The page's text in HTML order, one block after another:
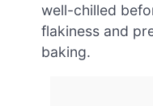
well-chilled
flakiness and
baking.